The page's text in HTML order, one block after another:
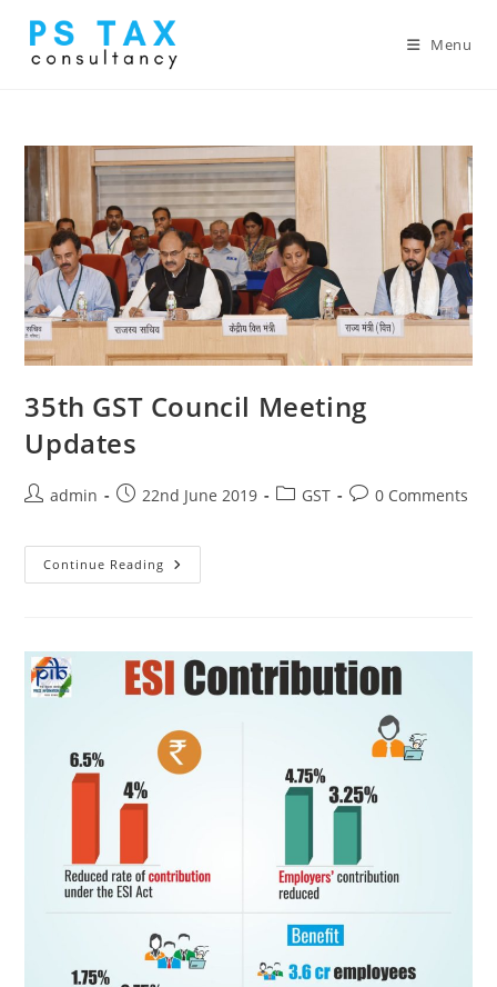
Menu
35th GST Council Meeting
Updates
admin 22nd June 2019 GST 0 Comments
Continue Reading